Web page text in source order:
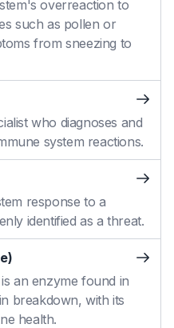
overreaction to
such as pollen or
from sneezing to
who diagnoses and
system reactions.
response to a
identified as a threat.
an enzyme found in
breakdown, with its
health.